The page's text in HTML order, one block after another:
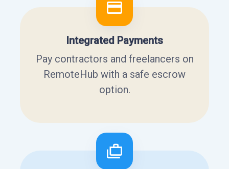
Integrated Payments
Pay contractors and freelancers on
RemoteHub with a safe escrow
option.